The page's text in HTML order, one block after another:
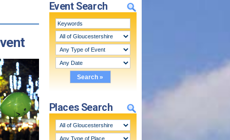
Event Search
Places Search